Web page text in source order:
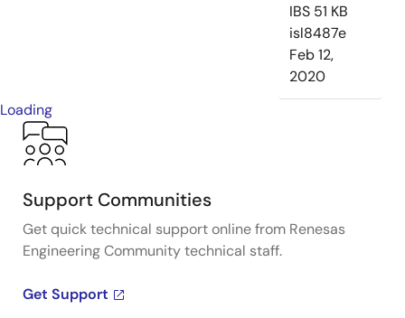
IBS 51 KB
isl8487e
Feb 12,
2020
Loading
Support Communities
Get quick technical support online from Renesas
Engineering Community technical staff.
Get Support